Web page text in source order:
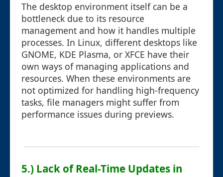
The desktop environment itself can be a
bottleneck due to its resource
management and how it handles multiple
processes. In Linux, different desktops like
GNOME, KDE Plasma, or XFCE have their
own ways of managing applications and
resources. When these environments are
not optimized for handling high-frequency
tasks, file managers might suffer from
performance issues during previews.
5.) Lack of Real-Time Updates in